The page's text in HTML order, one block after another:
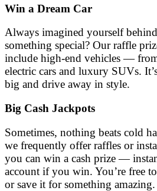
Win a Dream Car
Always imagined yourself
something special? Our raffle
include high-end vehicles —
electric cars and luxury SUVs.
big and drive away in style.
Big Cash Jackpots
Sometimes, nothing beats cold
we frequently offer raffles or
you can win a cash prize —
account if you win. You’re free
or save it for something amazing.